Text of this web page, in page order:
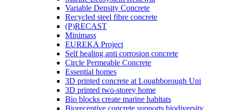
Variable Density Concrete
Recycled steel fibre concrete
(P)RECAST
Minimass
EUREKA Project
Self healing anti corrosion concrete
Circle Permeable Concrete
Essential homes
3D printed concrete at Loughborough Uni
3D printed two-storey home
Bio blocks create marine habitats
Bioreceptive concrete supports biodiversity